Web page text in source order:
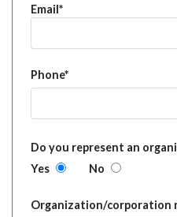
Email*
Phone*
Do you represent an
Yes
No
Organization/corporation